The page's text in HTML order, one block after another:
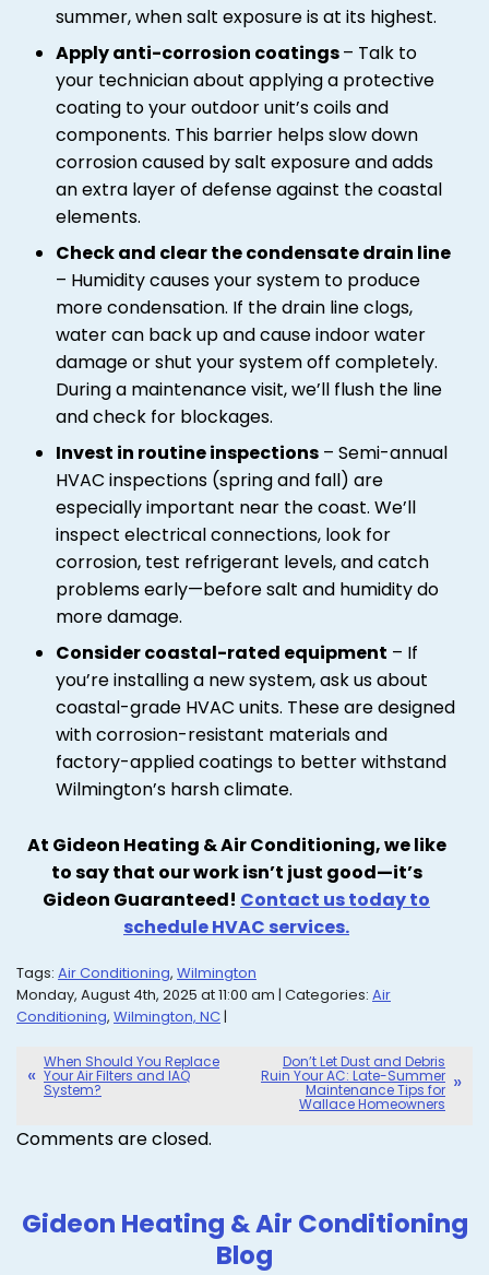
summer, when salt exposure is at its highest.
Apply anti-corrosion coatings– Talk to
your technician about applying a protective
coating to your outdoor unit’s coils and
components. This barrier helps slow down
corrosion caused by salt exposure and adds
an extra layer of defense against the coastal
elements.
Check and clear the condensate drain line
– Humidity causes your system to produce
more condensation. If the drain line clogs,
water can back up and cause indoor water
damage or shut your system off completely.
During a maintenance visit, we’ll flush the line
and check for blockages.
Invest in routine inspections – Semi-annual
HVAC inspections (spring and fall) are
especially important near the coast. We’ll
inspect electrical connections, look for
corrosion, test refrigerant levels, and catch
problems early—before salt and humidity do
more damage.
Consider coastal-rated equipment – If
you’re installing a new system, ask us about
coastal-grade HVAC units. These are designed
with corrosion-resistant materials and
factory-applied coatings to better withstand
Wilmington’s harsh climate.
At Gideon Heating & Air Conditioning, we like
to say that our work isn’t just good—it’s
Gideon Guaranteed! Contact us today to
schedule HVAC services.
Tags: Air Conditioning, Wilmington
Monday, August 4th, 2025 at 11:00 am | Categories: Air
Conditioning, Wilmington, NC |
When Should You Replace
Your Air Filters and IAQ
System?
Don’t Let Dust and Debris
Ruin Your AC: Late-Summer
Maintenance Tips for
Wallace Homeowners
Comments are closed.
Gideon Heating & Air Conditioning
Blog